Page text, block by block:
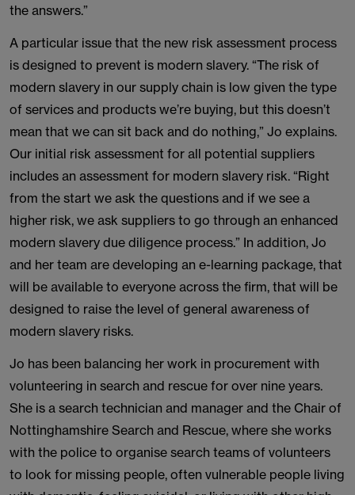
the answers.”
A particular issue that the new risk assessment process
is designed to prevent is modern slavery. “The risk of
modern slavery in our supply chain is low given the type
of services and products we’re buying, but this doesn’t
mean that we can sit back and do nothing,” Jo explains.
Our initial risk assessment for all potential suppliers
includes an assessment for modern slavery risk. “Right
from the start we ask the questions and if we see a
higher risk, we ask suppliers to go through an enhanced
modern slavery due diligence process.” In addition, Jo
and her team are developing an e-learning package, that
will be available to everyone across the firm, that will be
designed to raise the level of general awareness of
modern slavery risks.
Jo has been balancing her work in procurement with
volunteering in search and rescue for over nine years.
She is a search technician and manager and the Chair of
Nottinghamshire Search and Rescue, where she works
with the police to organise search teams of volunteers
to look for missing people, often vulnerable people living